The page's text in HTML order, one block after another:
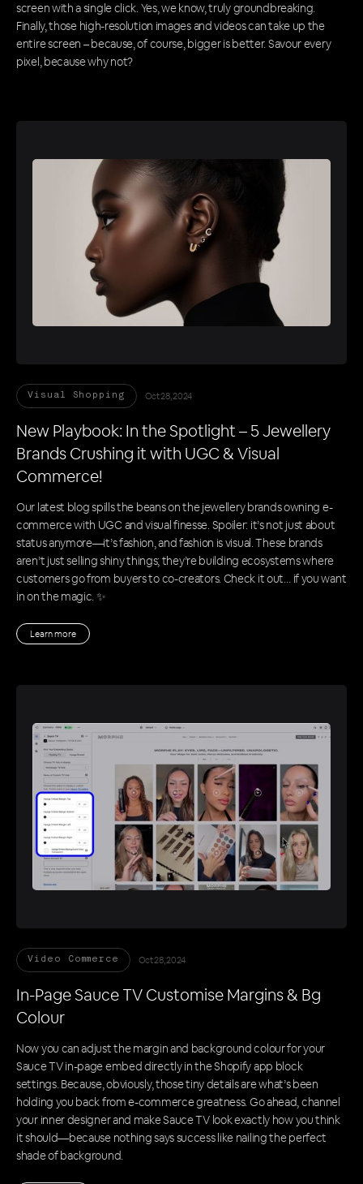
screen with a single click. Yes, we know, truly groundbreaking.
Finally, those high-resolution images and videos can take up the
entire screen – because, of course, bigger is better. Savour every
pixel, because why not?
Visual Shopping Oct 28, 2024
New Playbook: In the Spotlight – 5 Jewellery
Brands Crushing it with UGC & Visual
Commerce!
Our latest blog spills the beans on the jewellery brands owning e-
commerce with UGC and visual finesse. Spoiler: it’s not just about
status anymore—it’s fashion, and fashion is visual. These brands
aren’t just selling shiny things; they’re building ecosystems where
customers go from buyers to co-creators. Check it out… if you want
in on the magic. ✨
Learn more
Video Commerce Oct 28, 2024
In-Page Sauce TV Customise Margins & Bg
Colour
Now you can adjust the margin and background colour for your
Sauce TV in-page embed directly in the Shopify app block
settings. Because, obviously, those tiny details are what’s been
holding you back from e-commerce greatness. Go ahead, channel
your inner designer and make Sauce TV look exactly how you think
it should—because nothing says success like nailing the perfect
shade of background.